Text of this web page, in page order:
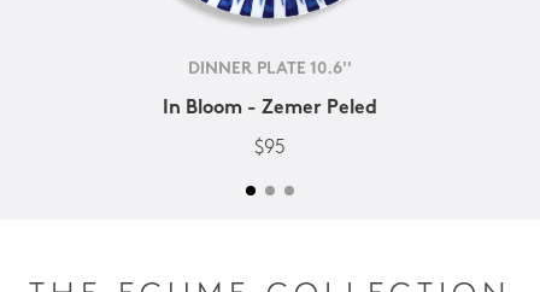
DINNER PLATE 10.6''
In Bloom - Zemer Peled
$95